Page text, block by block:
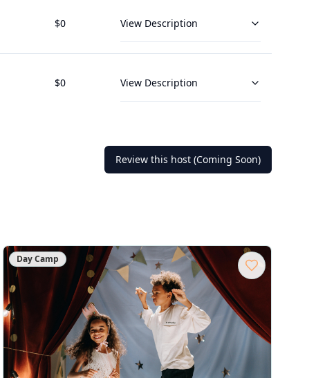
$0 View Description
$0 View Description
Review this host (Coming Soon)
Day Camp